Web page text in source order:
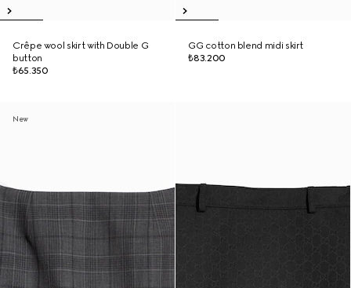
Crêpe wool skirt with Double G
button
₺65.350
GG cotton blend midi skirt
₺83.200
New